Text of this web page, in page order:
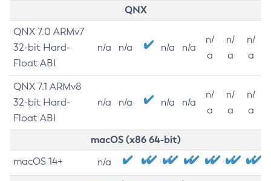
QNX
QNX 7.0 ARMv7
32-bit Hard-
Float ABI
n/a n/a n/a n/a
n/
a
n/
a
n/
a
QNX 7.1 ARMv8
32-bit Hard-
Float ABI
n/a n/a n/a n/a
n/
a
n/
a
n/
a
macOS (x86 64-bit)
macOS 14+ n/a